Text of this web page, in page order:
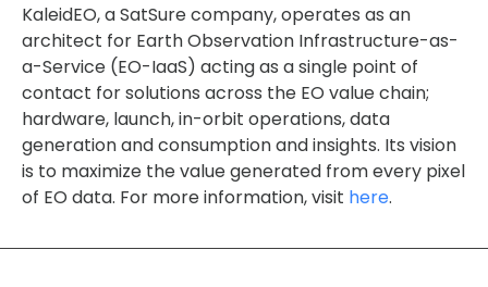
KaleidEO, a SatSure company, operates as an
architect for Earth Observation Infrastructure-as-
a-Service (EO-IaaS) acting as a single point of
contact for solutions across the EO value chain;
hardware, launch, in-orbit operations, data
generation and consumption and insights. Its vision
is to maximize the value generated from every pixel
of EO data. For more information, visit here.